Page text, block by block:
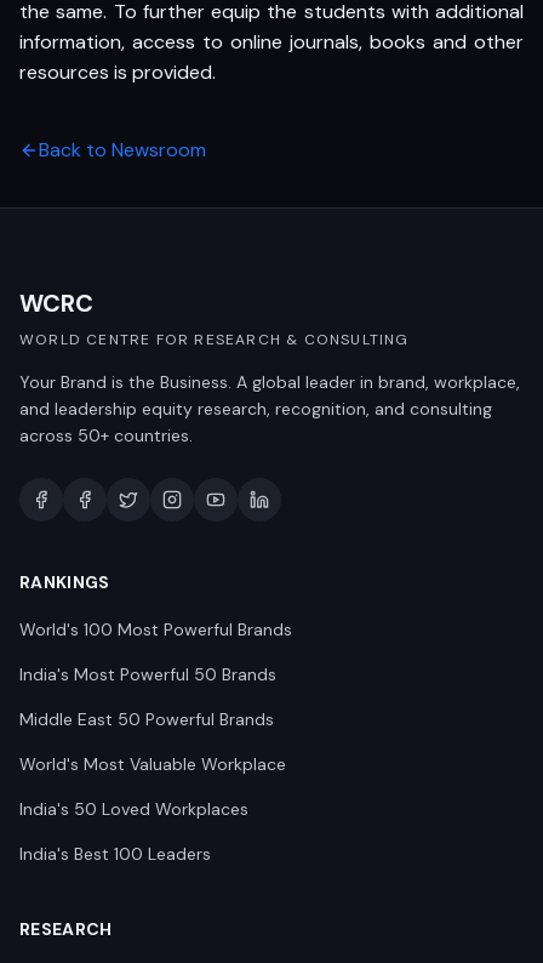
the same. To further equip the students with additional
information, access to online journals, books and other
resources is provided.
Back to Newsroom
WCRC
WORLD CENTRE FOR RESEARCH & CONSULTING
Your Brand is the Business. A global leader in brand, workplace,
and leadership equity research, recognition, and consulting
across 50+ countries.
RANKINGS
World's 100 Most Powerful Brands
India's Most Powerful 50 Brands
Middle East 50 Powerful Brands
World's Most Valuable Workplace
India's 50 Loved Workplaces
India's Best 100 Leaders
RESEARCH